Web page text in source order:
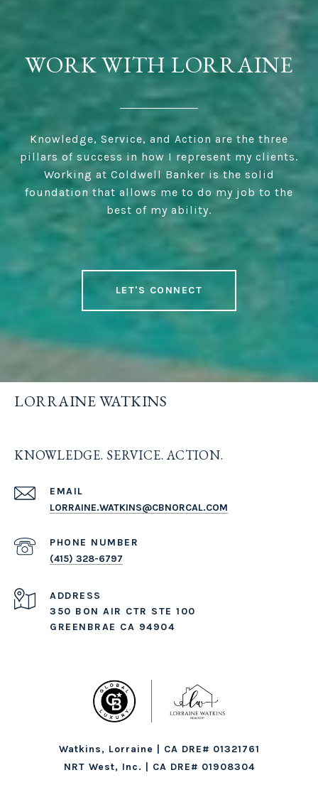
WORK WITH LORRAINE
Knowledge, Service, and Action are the three
pillars of success in how I represent my clients.
Working at Coldwell Banker is the solid
foundation that allows me to do my job to the
best of my ability.
LET'S CONNECT
LORRAINE WATKINS
KNOWLEDGE. SERVICE. ACTION.
EMAIL
LORRAINE.WATKINS@CBNORCAL.COM
PHONE NUMBER
(415) 328-6797
ADDRESS
350 BON AIR CTR STE 100
GREENBRAE CA 94904
Watkins, Lorraine | CA DRE# 01321761
NRT West, Inc. | CA DRE# 01908304